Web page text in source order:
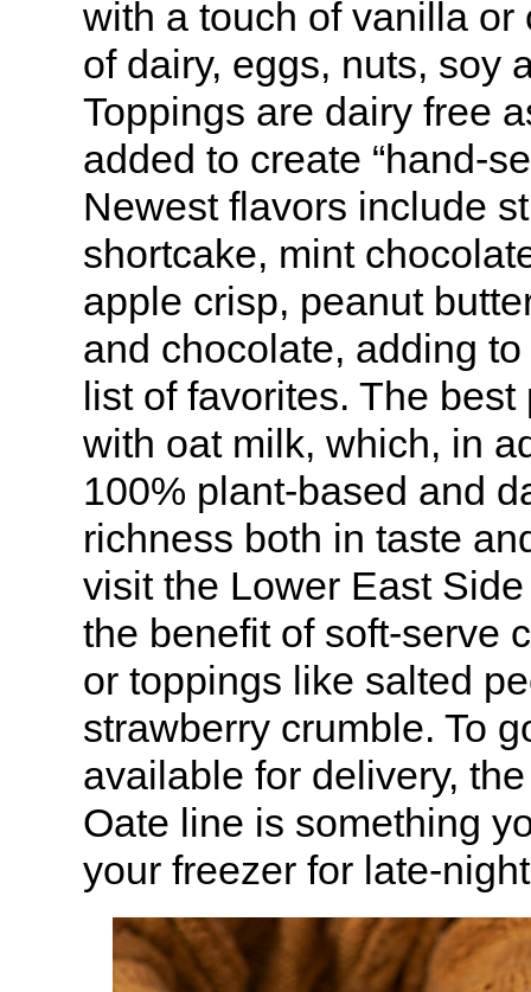
with a touch of vanilla or
of dairy, eggs, nuts, soy
Toppings are dairy free
added to create “hand-
Newest flavors include
shortcake, mint
apple crisp, peanut
and chocolate, adding
list of favorites. The
with oat milk, which, in
100% plant-based and
richness both in taste
visit the Lower East
the benefit of soft-serve
or toppings like salted
strawberry crumble. To
available for delivery,
Oate line is something
your freezer for late-